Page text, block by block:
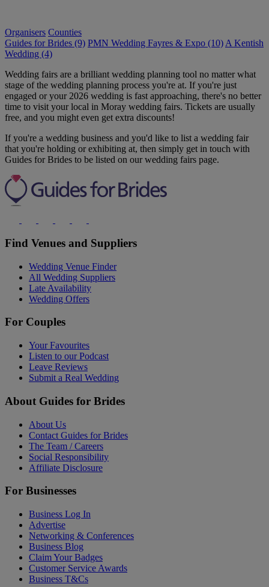
Organisers Counties
Guides for Brides (9) PMN Wedding Fayres & Expo (10) A Kentish
Wedding (4)
Wedding fairs are a brilliant wedding planning tool no matter what
stage of the wedding planning process you're at. If you're just
engaged or your 2026 wedding is fast approaching, there's no better
time to visit your local in Moray wedding fairs. Tickets are usually
free, and you might even get extra discounts!
If you're a wedding business and you'd like to list a wedding fair
that you're holding or exhibiting at, then simply get in touch with
Guides for Brides to be listed on our wedding fairs page.
Find Venues and Suppliers
Wedding Venue Finder
All Wedding Suppliers
Late Availability
Wedding Offers
For Couples
Your Favourites
Listen to our Podcast
Leave Reviews
Submit a Real Wedding
About Guides for Brides
About Us
Contact Guides for Brides
The Team / Careers
Social Responsibility
Affiliate Disclosure
For Businesses
Business Log In
Advertise
Networking & Conferences
Business Blog
Claim Your Badges
Customer Service Awards
Business T&Cs